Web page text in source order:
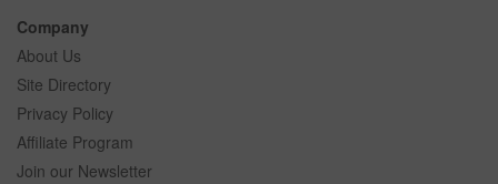
Company
About Us
Site Directory
Privacy Policy
Affiliate Program
Join our Newsletter